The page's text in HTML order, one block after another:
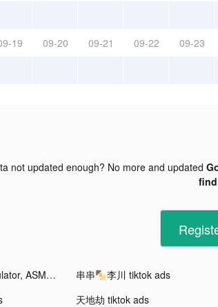
19 09-20 09-21 09-22 09-23
not updated enough? No more and updated
Goo: Slime simulator, ASMR tiktok ads 串串🍢李川 tiktok ads
天地劫 tiktok ads